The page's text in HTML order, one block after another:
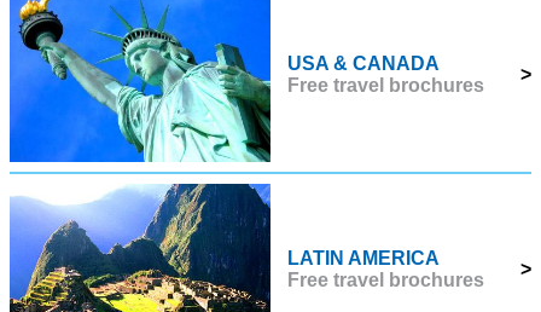
USA & CANADA
Free travel brochures
>
LATIN AMERICA
Free travel brochures
>